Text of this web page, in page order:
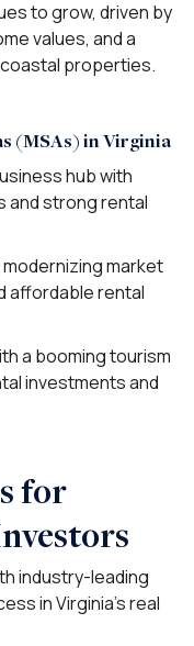
to grow, driven by
values, and a
properties.
(MSAs) in Virginia
hub with
and strong rental
market
affordable rental
a booming tourism
investments and
for
industry-leading
in Virginia’s real